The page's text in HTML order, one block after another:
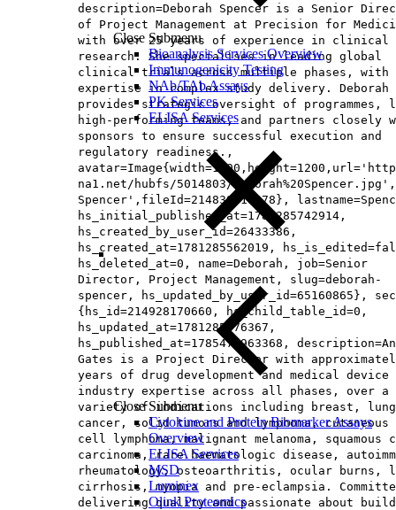
Close Submenu
Bioanalysis Services Overview
Immunogenicity Testing
NAb/TAb Assays
PK Services
ELISA Services
Close Submenu
Cytokine and Protein Biomarker Assays
Overview
ELISA Services
MSD
Luminex
Olink Proteomics
description=Deborah Spencer is a Senior
of Project Management at Precision for
with over 25 years of experience in clinical
research. She specialises in leading global
clinical trials across multiple phases, with
expertise in complex study delivery. Deborah
provides strategic oversight of programmes,
high-performing teams, and partners closely
sponsors to ensure successful execution and
regulatory readiness.,
na1.net/hubfs/5014803/
Spencer',fileId=214838919278},
hs_initial_published_at=1781285742914,
hs_created_by_user_id=26433386,
hs_created_at=1781285562019,
hs_deleted_at=0, name=Deborah, job=Senior
Director, Project Management, slug=deborah-
spencer, hs_updated_by_user_id=65160865},
{hs_id=214928170660, hs_child_table_id=0,
hs_updated_at=1781285676367,
hs_published_at=1785476963368,
Gates is a Project Director with
years of drug development and medical device
industry expertise across all phases, over a
variety of indications including breast, lung
cancer, solid tumors and lymphoma, cutaneous
cell lymphoma, malignant melanoma, squamous
carcinoma, rare haematologic disease,
rheumatology, osteoarthritis, ocular burns,
cirrhosis, myopia and pre-eclampsia.
delivering quality and passionate about